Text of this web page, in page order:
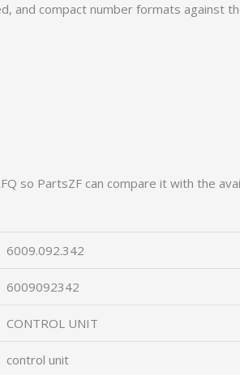
and compact number formats against
so PartsZF can compare it with the
6009.092.342
6009092342
CONTROL UNIT
control unit